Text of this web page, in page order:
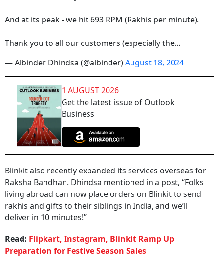
And at its peak - we hit 693 RPM (Rakhis per minute).
Thank you to all our customers (especially the…
— Albinder Dhindsa (@albinder)August 18, 2024
1 AUGUST 2026
Get the latest issue of Outlook
Business
Blinkit also recently expanded its services overseas for
Raksha Bandhan. Dhindsa mentioned in a post, “Folks
living abroad can now place orders on Blinkit to send
rakhis and gifts to their siblings in India, and we’ll
deliver in 10 minutes!”
Read: Flipkart, Instagram, Blinkit Ramp Up
Preparation for Festive Season Sales